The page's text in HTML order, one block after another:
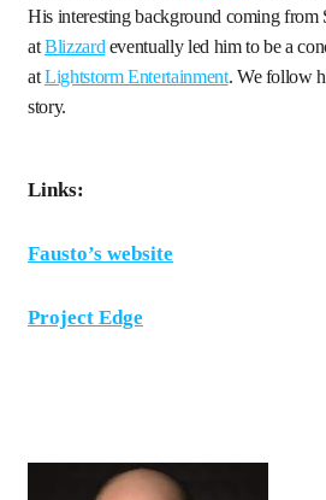
His interesting background coming
atBlizzardeventually led him to be a
atLightstorm Entertainment. We follow
story.
Links:
Fausto’s website
Project Edge